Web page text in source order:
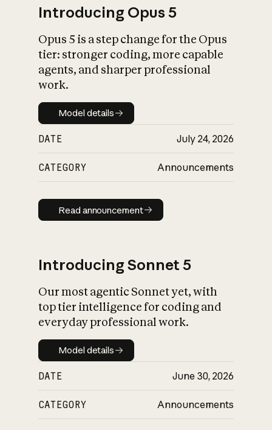
What is AI’s
impact on
Introducing Opus 5
Opus 5 is a step change for the Opus
tier: stronger coding, more capable
agents, and sharper professional
work.
Model details
Model details
DATE July 24, 2026
CATEGORY Announcements
Read announcement
Read announcement
Introducing Sonnet 5
Our most agentic Sonnet yet, with
top tier intelligence for coding and
everyday professional work.
Model details
Model details
DATE June 30, 2026
CATEGORY Announcements